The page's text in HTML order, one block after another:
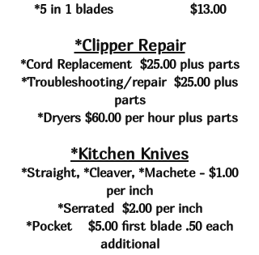
*5 in 1 blades $13.00
*Clipper Repair
*Cord Replacement $25.00 plus parts
*Troubleshooting/repair $25.00 plus
parts
*Dryers $60.00 per hour plus parts
*Kitchen Knives
*Straight, *Cleaver, *Machete - $1.00
per inch
*Serrated $2.00 per inch
*Pocket $5.00 first blade .50 each
additional